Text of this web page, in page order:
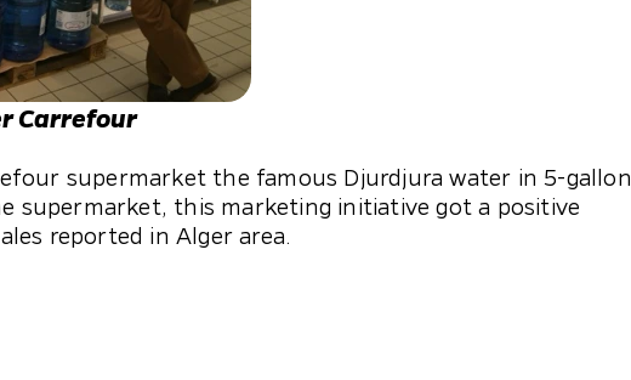
Carrefour
supermarket the famous Djurdjura water in 5-gallon
supermarket, this marketing initiative got a positive
reported in Alger area.